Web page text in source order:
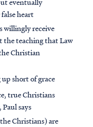
heart
willingly receive
the teaching that Law
Christian
short of grace
true Christians
says
Christians) are